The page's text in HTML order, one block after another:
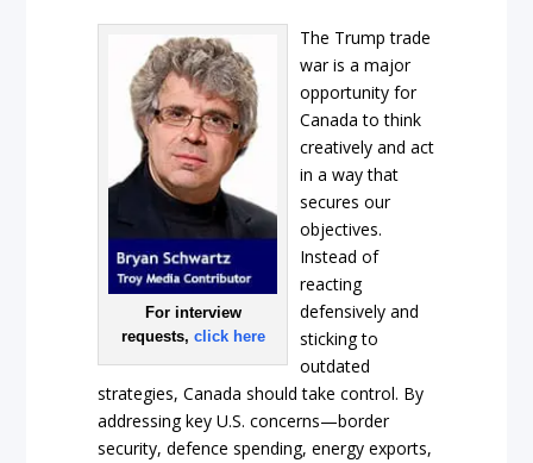
For interview
requests, click here
The Trump trade
war is a major
opportunity for
Canada to think
creatively and act
in a way that
secures our
objectives.
Instead of
reacting
defensively and
sticking to
outdated
strategies, Canada should take control. By
addressing key U.S. concerns—border
security, defence spending, energy exports,